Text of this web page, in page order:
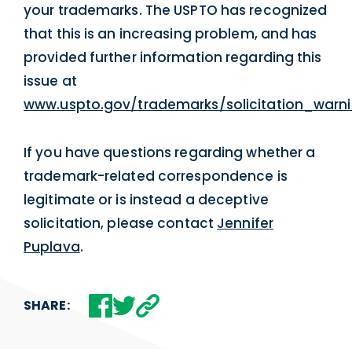
your trademarks. The USPTO has recognized
that this is an increasing problem, and has
provided further information regarding this
issue at
www.uspto.gov/trademarks/
If you have questions regarding whether a
trademark-related correspondence is
legitimate or is instead a deceptive
solicitation, please contact Jennifer
Puplava.
SHARE: